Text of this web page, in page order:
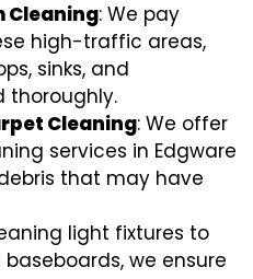
Cleaning: We pay
high-traffic areas,
sinks, and
thoroughly.
Cleaning: We offer
services in Edgware
that may have
light fixtures to
we ensure